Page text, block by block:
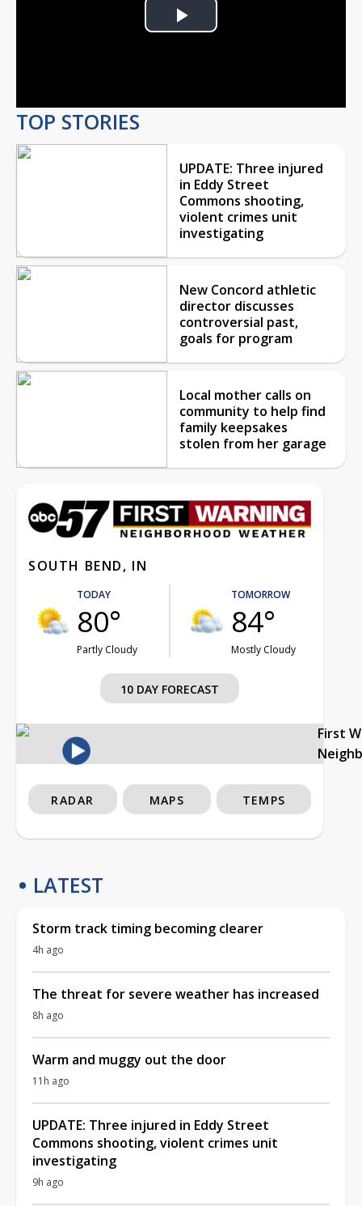
Play
TOP STORIES
UPDATE: Three injured
in Eddy Street
Commons shooting,
violent crimes unit
investigating
New Concord athletic
director discusses
controversial past,
goals for program
Local mother calls on
community to help find
family keepsakes
stolen from her garage
SOUTH BEND, IN
TODAY
80°
Partly Cloudy
TOMORROW
84°
Mostly Cloudy
10 DAY FORECAST
First
RADAR MAPS TEMPS
LATEST
Storm track timing becoming clearer
4h ago
The threat for severe weather has increased
8h ago
Warm and muggy out the door
11h ago
UPDATE: Three injured in Eddy Street
Commons shooting, violent crimes unit
investigating
9h ago